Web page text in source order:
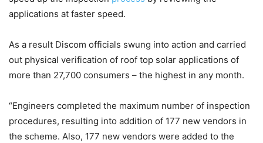
applications at faster speed.
As a result Discom officials swung into action and carried
out physical verification of roof top solar applications of
more than 27,700 consumers – the highest in any month.
“Engineers completed the maximum number of inspection
procedures, resulting into addition of 177 new vendors in
the scheme. Also, 177 new vendors were added to the